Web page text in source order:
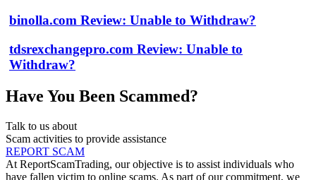
binolla.com Review: Unable to Withdraw?
tdsrexchangepro.com Review: Unable to
Withdraw?
Have You Been Scammed?
Talk to us about
Scam activities to provide assistance
REPORT SCAM
At ReportScamTrading, our objective is to assist individuals who
have fallen victim to online scams. As part of our commitment, we